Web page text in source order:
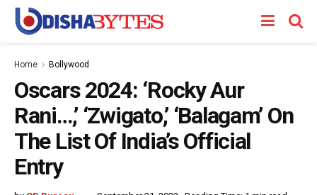
Home Bollywood
Oscars 2024: ‘Rocky Aur
Rani…,’ ‘Zwigato,’ ‘Balagam’ On
The List Of India’s Official
Entry